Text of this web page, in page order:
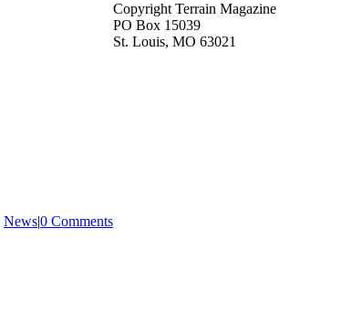
News|0 Comments
Copyright Terrain Magazine
PO Box 15039
St. Louis, MO 63021